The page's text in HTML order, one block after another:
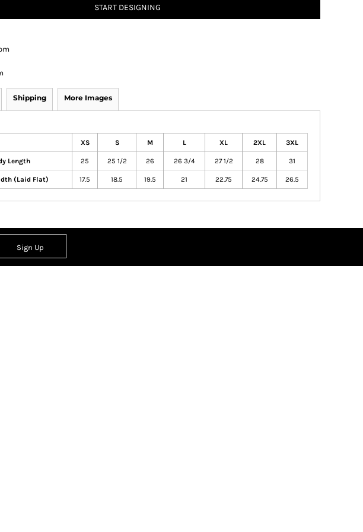
START DESIGNING
Shipping More Images
XS S M L XL 2XL 3XL
Length 25 25 1/2 26 26 3/4 27 1/2 28 31
(Laid Flat) 17.5 18.5 19.5 21 22.75 24.75 26.5
Sign Up